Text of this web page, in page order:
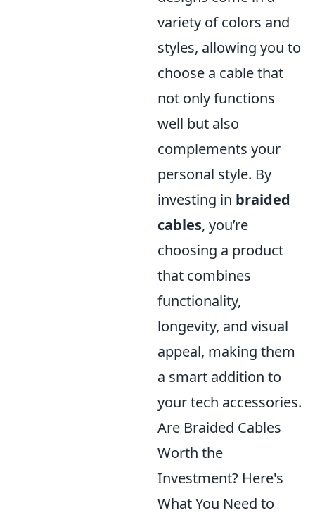
variety of colors and
styles, allowing you to
choose a cable that
not only functions
well but also
complements your
personal style. By
investing in braided
cables, you’re
choosing a product
that combines
functionality,
longevity, and visual
appeal, making them
a smart addition to
your tech accessories.
Are Braided Cables
Worth the
Investment? Here's
What You Need to